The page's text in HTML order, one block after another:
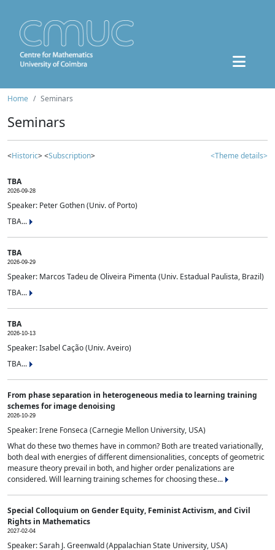
Home Seminars
Seminars
<Historic> <Subscription> <Theme details>
TBA
2026-09-28
Speaker: Peter Gothen (Univ. of Porto)
TBA...
TBA
2026-09-29
Speaker: Marcos Tadeu de Oliveira Pimenta (Univ. Estadual Paulista, Brazil)
TBA...
TBA
2026-10-13
Speaker: Isabel Cação (Univ. Aveiro)
TBA...
From phase separation in heterogeneous media to learning training
schemes for image denoising
2026-10-29
Speaker: Irene Fonseca (Carnegie Mellon University, USA)
What do these two themes have in common? Both are treated variationally,
both deal with energies of different dimensionalities, concepts of geometric
measure theory prevail in both, and higher order penalizations are
considered. Will learning training schemes for choosing these...
Special Colloquium on Gender Equity, Feminist Activism, and Civil
Rights in Mathematics
2027-02-04
Speaker: Sarah J. Greenwald (Appalachian State University, USA)